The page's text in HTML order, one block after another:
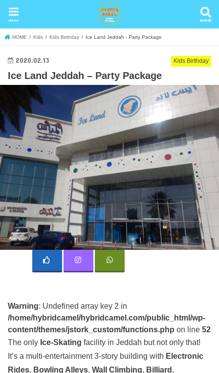
search
search
menu
HOME Kids Kids Birthday Ice Land Jeddah - Party Package
Kids Birthday
2020.02.13
Ice Land Jeddah – Party Package
Warning: Undefined array key 2 in
/home/hybridcamel/hybridcamel.com/public_html/wp-
content/themes/jstork_custom/functions.php on line52
The only Ice-Skating facility in Jeddah but not only that!
It’s a multi-entertainment 3-story building with Electronic
Rides, Bowling Alleys,Wall Climbing, Billiard,